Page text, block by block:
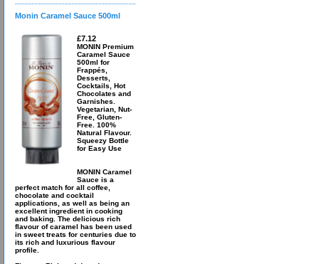
Monin Caramel Sauce 500ml
£7.12
MONIN Premium
Caramel Sauce
500ml for
Frappés,
Desserts,
Cocktails, Hot
Chocolates and
Garnishes.
Vegetarian, Nut-
Free, Gluten-
Free. 100%
Natural Flavour.
Squeezy Bottle
for Easy Use
MONIN Caramel
Sauce is a
perfect match for all coffee,
chocolate and cocktail
applications, as well as being an
excellent ingredient in cooking
and baking. The delicious rich
flavour of caramel has been used
in sweet treats for centuries due to
its rich and luxurious flavour
profile.